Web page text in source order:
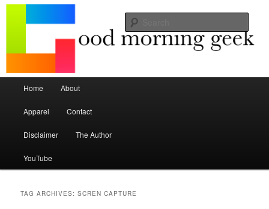
Good Morning Geek
Seize the mouse.
Skip to primary content
Skip to secondary content
Home About
Apparel Contact
Disclaimer The Author
YouTube
TAG ARCHIVES:SCREN CAPTURE